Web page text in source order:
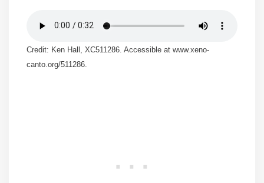
Credit: Ken Hall, XC511286. Accessible at www.xeno-
canto.org/511286.